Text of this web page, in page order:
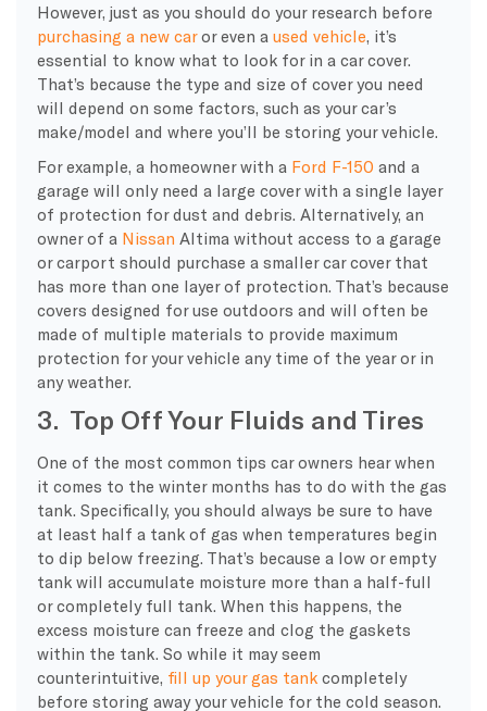
However, just as you should do your research before
purchasing a new caror even a used vehicle , it’s
essential to know what to look for in a car cover.
That’s because the type and size of cover you need
will depend on some factors, such as your car’s
make/model and where you’ll be storing your vehicle.
For example, a homeowner with a Ford F-150 and a
garage will only need a large cover with a single layer
of protection for dust and debris. Alternatively, an
owner of a Nissan Altima without access to a garage
or carport should purchase a smaller car cover that
has more than one layer of protection. That’s because
covers designed for use outdoors and will often be
made of multiple materials to provide maximum
protection for your vehicle any time of the year or in
any weather.
3. Top Off Your Fluids and Tires
One of the most common tips car owners hear when
it comes to the winter months has to do with the gas
tank. Specifically, you should always be sure to have
at least half a tank of gas when temperatures begin
to dip below freezing. That’s because a low or empty
tank will accumulate moisture more than a half-full
or completely full tank. When this happens, the
excess moisture can freeze and clog the gaskets
within the tank. So while it may seem
counterintuitive, fill up your gas tankcompletely
before storing away your vehicle for the cold season.